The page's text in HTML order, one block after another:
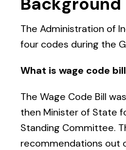
The Administration of
four codes during the
What is wage code
The Wage Code Bill
then Minister of State
Standing Committee.
recommendations out